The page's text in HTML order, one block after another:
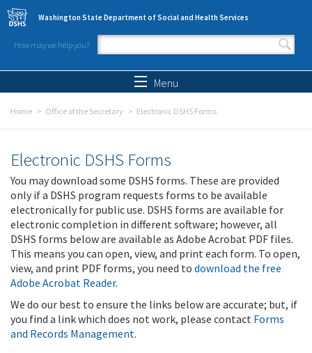
Skip to main content
Washington State Department of Social and Health Services
How may we help you?
Search form
Menu
Home Office of the Secretary Electronic DSHS Forms
Electronic DSHS Forms
You may download some DSHS forms. These are provided
only if a DSHS program requests forms to be available
electronically for public use. DSHS forms are available for
electronic completion in different software; however, all
DSHS forms below are available as Adobe Acrobat PDF files.
This means you can open, view, and print each form. To open,
view, and print PDF forms, you need to download the free
Adobe Acrobat Reader.
We do our best to ensure the links below are accurate; but, if
you find a link which does not work, please contact Forms
and Records Management.